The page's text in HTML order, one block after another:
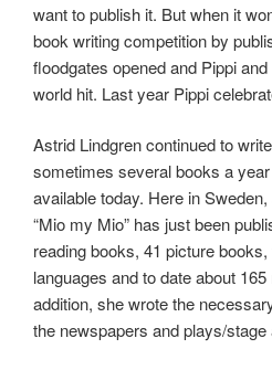
want to publish it. But when it
book writing competition by
floodgates opened and Pippi
world hit. Last year Pippi
Astrid Lindgren continued to
sometimes several books a
available today. Here in
“Mio my Mio” has just been
reading books, 41 picture
languages ​​and to date about
addition, she wrote the
the newspapers and plays/